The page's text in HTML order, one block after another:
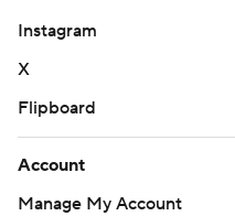
Instagram
X
Flipboard
Account
Manage My Account